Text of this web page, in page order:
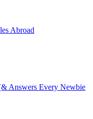
Abroad
Answers Every Newbie